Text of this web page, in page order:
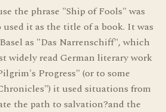
the phrase "Ship of Fools" was
it as the title of a book. It was
as "Das Narrenschiff", which
widely read German literary work
Progress" (or to some
it used situations from
the path to salvation?and the